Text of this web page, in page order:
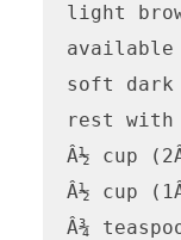
light
available
soft dark
rest with
Â½ cup
Â½ cup
Â¾